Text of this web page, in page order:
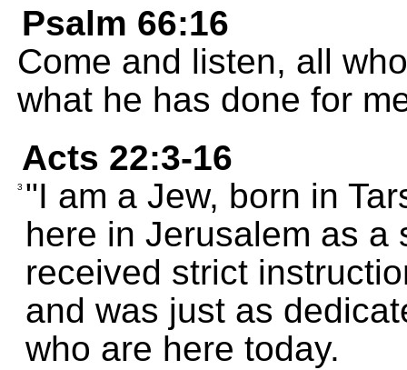
Psalm 66:16
Come and listen, all
what he has done for
Acts 22:3-16
3 "I am a Jew, born in
here in Jerusalem as a
received strict
and was just as
who are here today.